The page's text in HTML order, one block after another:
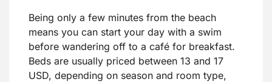
Being only a few minutes from the beach
means you can start your day with a swim
before wandering off to a café for breakfast.
Beds are usually priced between 13 and 17
USD, depending on season and room type,